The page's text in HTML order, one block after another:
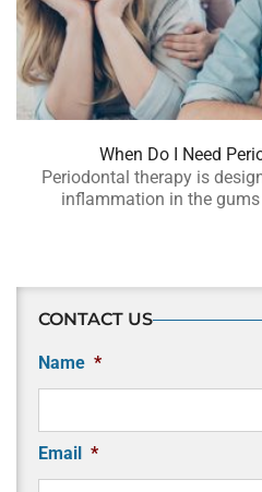
When Do I Need
Periodontal therapy is
inflammation in the
CONTACT US
Name *
Email *